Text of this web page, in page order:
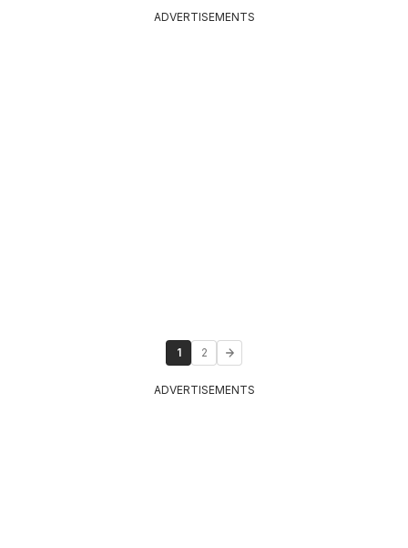
ADVERTISEMENTS
1 2
ADVERTISEMENTS